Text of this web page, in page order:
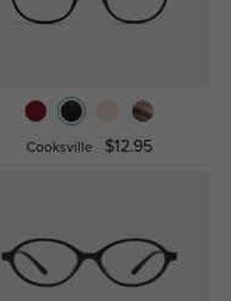
Cooksville $12.95